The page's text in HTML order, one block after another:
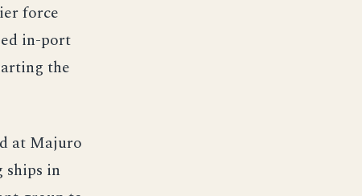
force
in-port
the
at Majuro
ships in